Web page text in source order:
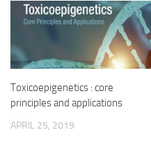
Toxicoepigenetics : core
principles and applications
APRIL 25, 2019